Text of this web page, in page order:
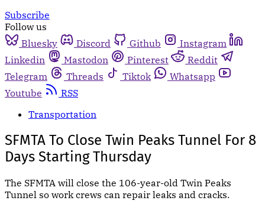
Subscribe
Follow us
Bluesky
Discord Github
Instagram
Linkedin
Mastodon Pinterest
Reddit
Telegram
Threads Tiktok
Whatsapp
Youtube
RSS
Transportation
SFMTA To Close Twin Peaks Tunnel For 8
Days Starting Thursday
The SFMTA will close the 106-year-old Twin Peaks
Tunnel so work crews can repair leaks and cracks.